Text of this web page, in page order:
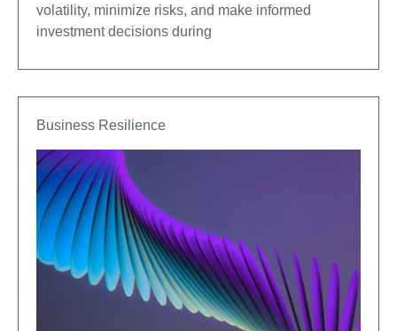
volatility, minimize risks, and make informed
investment decisions during
Business Resilience